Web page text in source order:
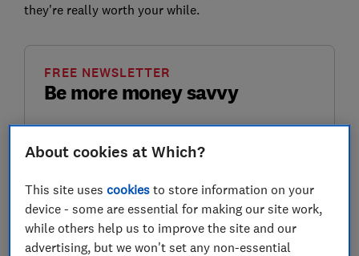
they're really worth your while.
Be more money savvy
FREE NEWSLETTER
Get a firmer grip on your finances with the
expert tips in our Money newsletter – it's free
First name (required)
About cookies at Which?
This site usescookies to store information on your
device - some are essential for making our site work,
while others help us to improve the site and our
advertising, but we won't set any non-essential